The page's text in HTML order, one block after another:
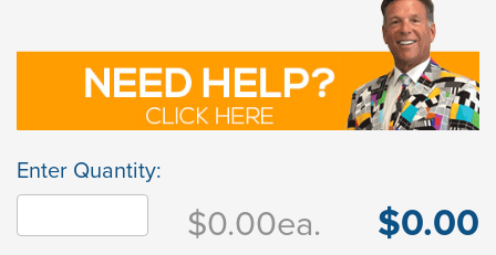
Enter Quantity:
$0.00ea. $0.00